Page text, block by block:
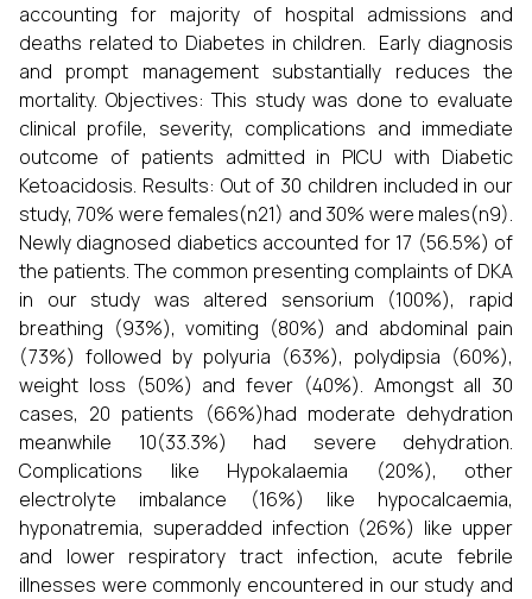
accounting for majority of hospital admissions and
deaths related to Diabetes in children. Early diagnosis
and prompt management substantially reduces the
mortality. Objectives: This study was done to evaluate
clinical profile, severity, complications and immediate
outcome of patients admitted in PICU with Diabetic
Ketoacidosis. Results: Out of 30 children included in our
study, 70% were females(n21) and 30% were males(n9).
Newly diagnosed diabetics accounted for 17 (56.5%) of
the patients. The common presenting complaints of DKA
in our study was altered sensorium (100%), rapid
breathing (93%), vomiting (80%) and abdominal pain
(73%) followed by polyuria (63%), polydipsia (60%),
weight loss (50%) and fever (40%). Amongst all 30
cases, 20 patients (66%)had moderate dehydration
meanwhile 10(33.3%) had severe dehydration.
Complications like Hypokalaemia (20%), other
electrolyte imbalance (16%) like hypocalcaemia,
hyponatremia, superadded infection (26%) like upper
and lower respiratory tract infection, acute febrile
illnesses were commonly encountered in our study and